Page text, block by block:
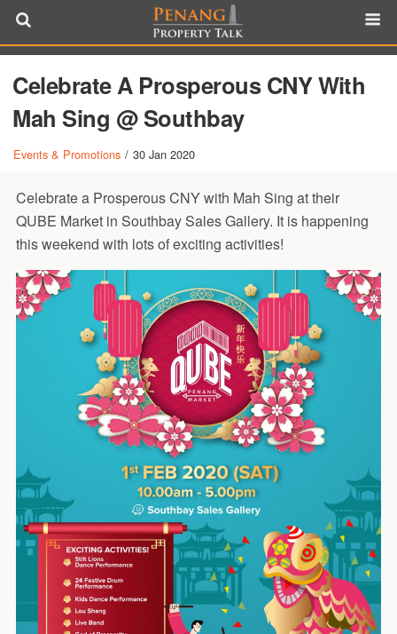
Celebrate A Prosperous CNY With
Mah Sing @ Southbay
Events & Promotions / 30 Jan 2020
Celebrate a Prosperous CNY with Mah Sing at their
QUBE Market in Southbay Sales Gallery. It is happening
this weekend with lots of exciting activities!